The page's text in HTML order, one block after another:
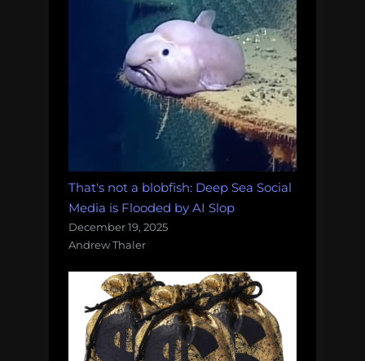
That's not a blobfish: Deep Sea Social
Media is Flooded by AI Slop
December 19, 2025
Andrew Thaler